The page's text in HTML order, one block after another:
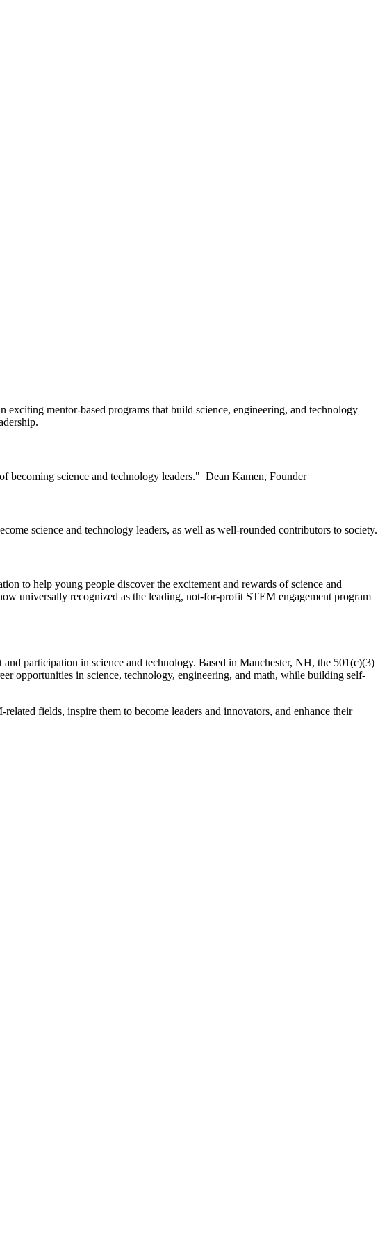
mentor-based programs that build science, engineering, and technology
becoming science and technology leaders." Dean Kamen, Founder
science and technology leaders, as well as well-rounded contributors to society.
to help young people discover the excitement and rewards of science and
universally recognized as the leading, not-for-profit STEM engagement program
participation in science and technology. Based in Manchester, NH, the 501(c)(3)
opportunities in science, technology, engineering, and math, while building self-
fields, inspire them to become leaders and innovators, and enhance their